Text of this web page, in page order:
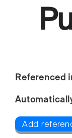
Referenced
Add